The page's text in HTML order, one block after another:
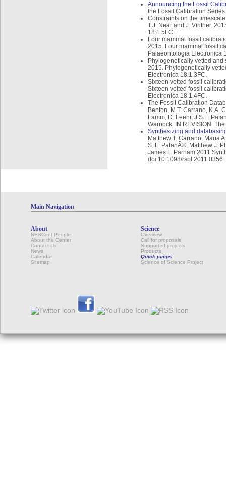
Announcing the Fossil
the Fossil Calibration
Constraints on the
T.J. Near and J. Vinther.
18.1.5FC.
Four mammal fossil
2015. Four mammal fossil
Palaeontologia Electronica
Phylogenetically vetted
2015. Phylogenetically
Electronica 18.1.3FC.
Sixteen vetted fossil
Sixteen vetted fossil
Electronica 18.1.4FC.
The Fossil Calibration
Benton, M.T. Carrano, K.A.
Lamm, D. Leehr, J.S.L.
Warnock. IN REVISION.
Synthesizing and
Matthew T. Carrano, Maria
S. L. PatanÃ©, Matthew J.
James F. Parham 2011
doi:10.1098/rsbl.2011.0356
Main Navigation
About
NESCent People
About the Center
Contact Us
News
Calendar
Sitemap
Science
Overview
Call for proposals
Supported projects
Products
Quick jumps
Science of Science Project